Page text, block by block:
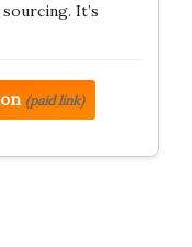
It’s
(paid link)